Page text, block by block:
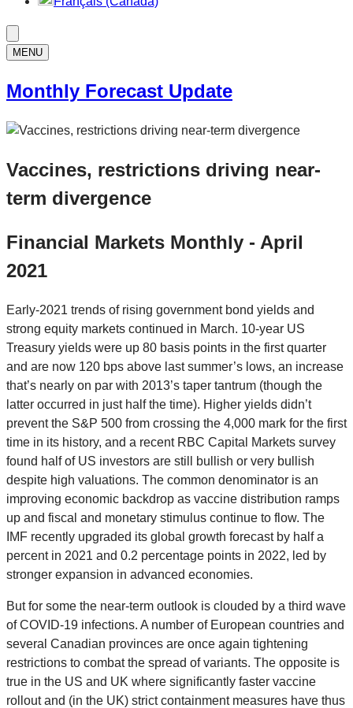
MENU
Monthly Forecast Update
Vaccines, restrictions driving near-
term divergence
Financial Markets Monthly - April
2021
Early-2021 trends of rising government bond yields and
strong equity markets continued in March. 10-year US
Treasury yields were up 80 basis points in the first quarter
and are now 120 bps above last summer’s lows, an increase
that’s nearly on par with 2013’s taper tantrum (though the
latter occurred in just half the time). Higher yields didn’t
prevent the S&P 500 from crossing the 4,000 mark for the first
time in its history, and a recent RBC Capital Markets survey
found half of US investors are still bullish or very bullish
despite high valuations. The common denominator is an
improving economic backdrop as vaccine distribution ramps
up and fiscal and monetary stimulus continue to flow. The
IMF recently upgraded its global growth forecast by half a
percent in 2021 and 0.2 percentage points in 2022, led by
stronger expansion in advanced economies.
But for some the near-term outlook is clouded by a third wave
of COVID-19 infections. A number of European countries and
several Canadian provinces are once again tightening
restrictions to combat the spread of variants. The opposite is
true in the US and UK where significantly faster vaccine
rollout and (in the UK) strict containment measures have thus